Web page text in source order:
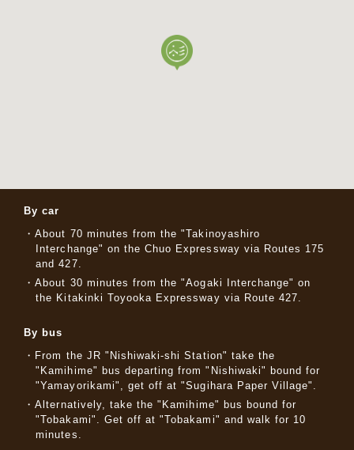
By car
About 70 minutes from the "Takinoyashiro
Interchange" on the Chuo Expressway via Routes 175
and 427.
About 30 minutes from the "Aogaki Interchange" on
the Kitakinki Toyooka Expressway via Route 427.
By bus
From the JR "Nishiwaki-shi Station" take the
"Kamihime" bus departing from "Nishiwaki" bound for
"Yamayorikami", get off at "Sugihara Paper Village".
Alternatively, take the "Kamihime" bus bound for
"Tobakami". Get off at "Tobakami" and walk for 10
minutes.